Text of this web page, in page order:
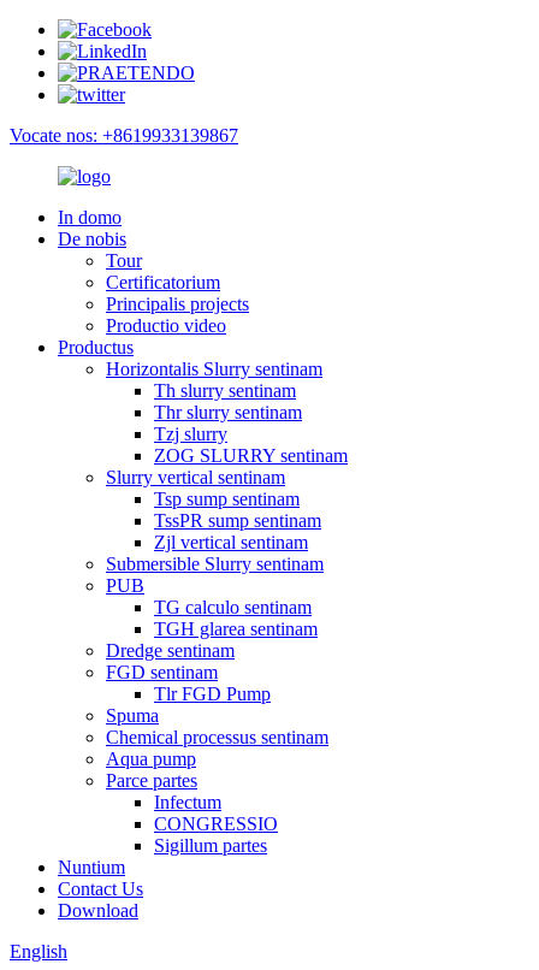
Vocate nos: +8619933139867
In domo
De nobis
Tour
Certificatorium
Principalis projects
Productio video
Productus
Horizontalis Slurry sentinam
Th slurry sentinam
Thr slurry sentinam
Tzj slurry
ZOG SLURRY sentinam
Slurry vertical sentinam
Tsp sump sentinam
TssPR sump sentinam
Zjl vertical sentinam
Submersible Slurry sentinam
PUB
TG calculo sentinam
TGH glarea sentinam
Dredge sentinam
FGD sentinam
Tlr FGD Pump
Spuma
Chemical processus sentinam
Aqua pump
Parce partes
Infectum
CONGRESSIO
Sigillum partes
Nuntium
Contact Us
Download
English